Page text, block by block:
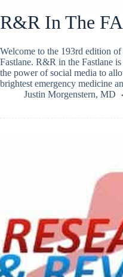
R&R In The
Welcome to the 193rd edition
Fastlane. R&R in the Fastlane is
the power of social media to
brightest emergency medicine
Justin Morgenstern, MD